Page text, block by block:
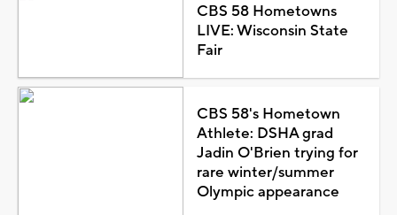
CBS 58 Hometowns
LIVE: Wisconsin State
Fair
CBS 58's Hometown
Athlete: DSHA grad
Jadin O'Brien trying for
rare winter/summer
Olympic appearance